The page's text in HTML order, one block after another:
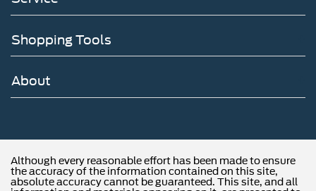
Service
Shopping Tools
About
Although every reasonable effort has been made to ensure
the accuracy of the information contained on this site,